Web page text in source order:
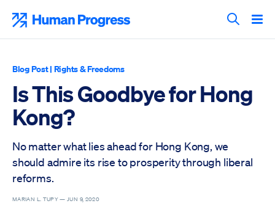
content
Search
Blog Post| Rights & Freedoms
Is This Goodbye for Hong
Kong?
No matter what lies ahead for Hong Kong, we
should admire its rise to prosperity through liberal
reforms.
MARIAN L. TUPY —JUN 9, 2020